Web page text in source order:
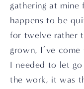
gathering at mine
happens to be
for twelve rather
grown, I’ve
I needed to let
the work, it was